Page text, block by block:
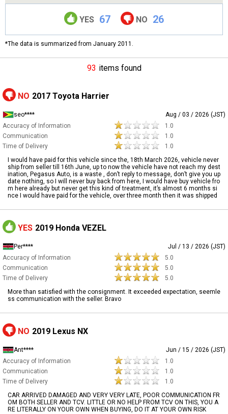
YES 67 NO 26
*The data is summarized from January 2011.
93 items found
NO 2017 Toyota Harrier
seo****
Aug / 03 / 2026 (JST)
Accuracy of Information
1.0
Communication
1.0
Time of Delivery
1.0
I would have paid for this vehicle since the, 18th March 2026, vehicle never
ship from seller till 16th June, up to now the vehicle have not reach my dest
ination, Pegasus Auto, is a waste , don’t reply to message, don’t give you up
date nothing, so I will never buy back from here, I would have buy vehicle fro
m here already but never get this kind of treatment, it’s almost 6 months si
nce I would have paid for the vehicle, over three month then it was shipped
YES 2019 Honda VEZEL
Per****
Jul / 13 / 2026 (JST)
Accuracy of Information
5.0
Communication
5.0
Time of Delivery
5.0
More than satisfied with the consignment. It exceeded expectation, seemle
ss communication with the seller. Bravo
NO 2019 Lexus NX
Ant****
Jun / 15 / 2026 (JST)
Accuracy of Information
1.0
Communication
1.0
Time of Delivery
1.0
CAR ARRIVED DAMAGED AND VERY VERY LATE, POOR COMMUNICATION FR
OM BOTH SELLER AND TCV. LITTLE OR NO HELP FROM TCV ON THIS, YOU A
RE LITERALLY ON YOUR OWN WHEN BUYING, DO IT AT YOUR OWN RISK